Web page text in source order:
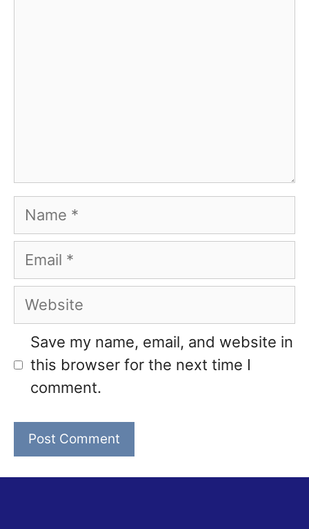
Name
Email
Website
Save my name, email, and website in
this browser for the next time I
comment.